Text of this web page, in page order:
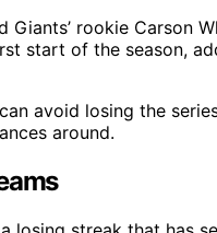
rookie Carson
start of the season,
avoid losing the
around.